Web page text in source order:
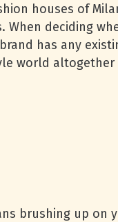
houses of
deciding
has any
world
brushing up on